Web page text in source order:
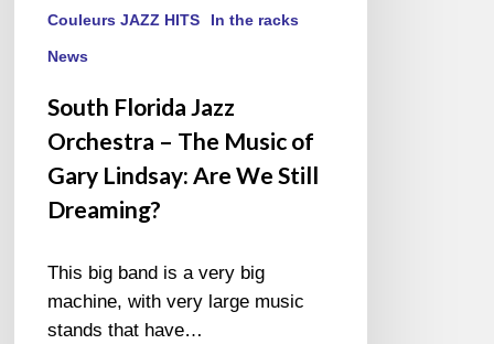
Dreaming?
Couleurs JAZZ HITS In the racks
News
South Florida Jazz
Orchestra – The Music of
Gary Lindsay: Are We Still
Dreaming?
This big band is a very big
machine, with very large music
stands that have…